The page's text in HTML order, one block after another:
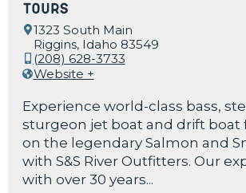
Tours
1323 South Main
Riggins, Idaho 83549
(208) 628-3733
Website +
Experience world-class bass,
sturgeon jet boat and drift boat
on the legendary Salmon and
with S&S River Outfitters. Our
with over 30 years...